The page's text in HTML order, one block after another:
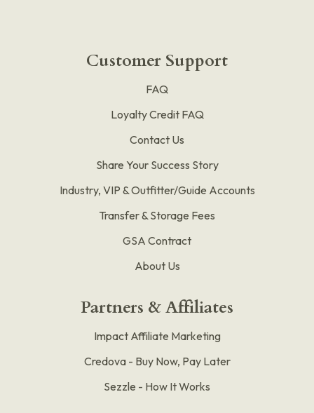
Customer Support
FAQ
Loyalty Credit FAQ
Contact Us
Share Your Success Story
Industry, VIP & Outfitter/Guide Accounts
Transfer & Storage Fees
GSA Contract
About Us
Partners & Affiliates
Impact Affiliate Marketing
Credova - Buy Now, Pay Later
Sezzle - How It Works